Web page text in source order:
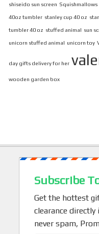
shiseido sun screen Squishmallows
40oz tumbler stanley cup 40 oz
tumbler 40 oz stuffed animal sun
unicorn stuffed animal unicorn toy
day gifts delivery for her
wooden garden box
Subscribe
Get the hottest
clearance
never spam,